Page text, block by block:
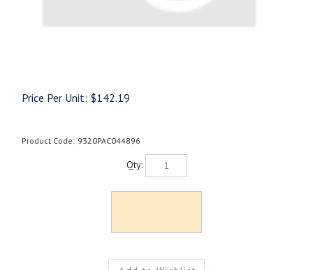
Price Per Unit: $142.19
Product Code: 9320PAC044896
Qty: